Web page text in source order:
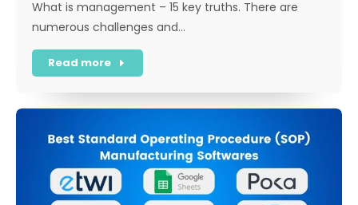
What is management – 15 key truths. There are
numerous challenges and…
Read more